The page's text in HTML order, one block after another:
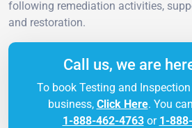
following remediation activities,
and restoration.
Call us, we are
To book Testing and
business, Click Here. You
1-888-462-4763or 1-